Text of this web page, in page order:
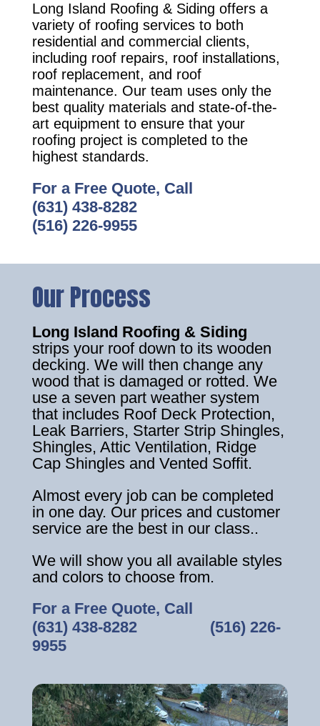
Long Island Roofing & Siding offers a
variety of roofing services to both
residential and commercial clients,
including roof repairs, roof installations,
roof replacement, and roof
maintenance. Our team uses only the
best quality materials and state-of-the-
art equipment to ensure that your
roofing project is completed to the
highest standards.
For a Free Quote, Call
(631) 438-8282
(516) 226-9955
Our Process
Long Island Roofing & Siding
strips your roof down to its wooden
decking. We will then change any
wood that is damaged or rotted. We
use a seven part weather system
that includes Roof Deck Protection,
Leak Barriers, Starter Strip Shingles,
Shingles, Attic Ventilation, Ridge
Cap Shingles and Vented Soffit.
Almost every job can be completed
in one day. Our prices and customer
service are the best in our class..
We will show you all available styles
and colors to choose from.
For a Free Quote, Call
(631) 438-8282‎ ‎ ‎ ‎ ‎ ‎ ‎ ‎ ‎ ‎ ‎ ‎ ‎ ‎ ‎ ‎ ‎ (516) 226-
9955